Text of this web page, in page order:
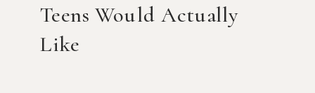
Teens Would Actually
Like